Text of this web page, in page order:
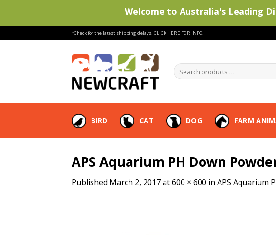
to
*Check for the latest shipping delays. CLICK HERE FOR INFO.
Search
products
BIRD CAT DOG FARM
APS Aquarium PH Down
Published March 2, 2017at600 × 600 in APS Aquarium
Welcome to Australia's Leading